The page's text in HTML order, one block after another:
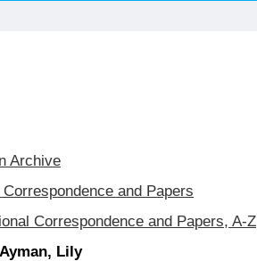
Archive
and Papers
Correspondence and Papers, A-Z
Lily